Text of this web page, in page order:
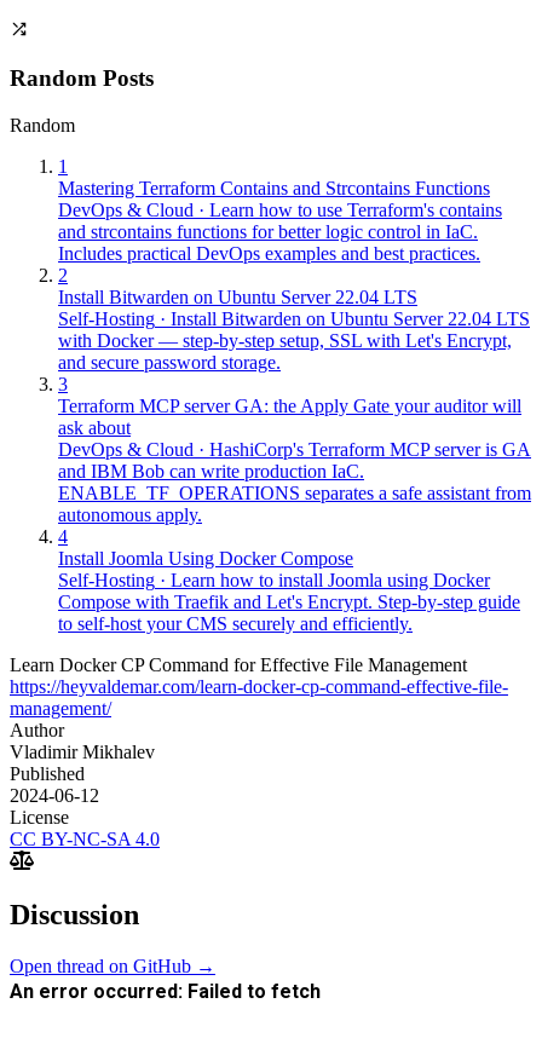
Random Posts
Random
1
Mastering Terraform Contains and Strcontains Functions
DevOps & Cloud · Learn how to use Terraform's contains
and strcontains functions for better logic control in IaC.
Includes practical DevOps examples and best practices.
2
Install Bitwarden on Ubuntu Server 22.04 LTS
Self-Hosting · Install Bitwarden on Ubuntu Server 22.04 LTS
with Docker — step-by-step setup, SSL with Let's Encrypt,
and secure password storage.
3
Terraform MCP server GA: the Apply Gate your auditor will
ask about
DevOps & Cloud · HashiCorp's Terraform MCP server is GA
and IBM Bob can write production IaC.
ENABLE_TF_OPERATIONS separates a safe assistant from
autonomous apply.
4
Install Joomla Using Docker Compose
Self-Hosting · Learn how to install Joomla using Docker
Compose with Traefik and Let's Encrypt. Step-by-step guide
to self-host your CMS securely and efficiently.
Learn Docker CP Command for Effective File Management
https://heyvaldemar.com/learn-docker-cp-command-effective-file-
management/
Author
Vladimir Mikhalev
Published
2024-06-12
License
CC BY-NC-SA 4.0
Discussion
Open thread on GitHub →